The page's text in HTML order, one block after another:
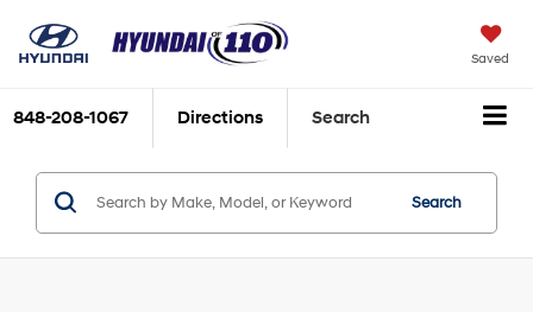
Saved
848-208-1067 Directions Search
Search